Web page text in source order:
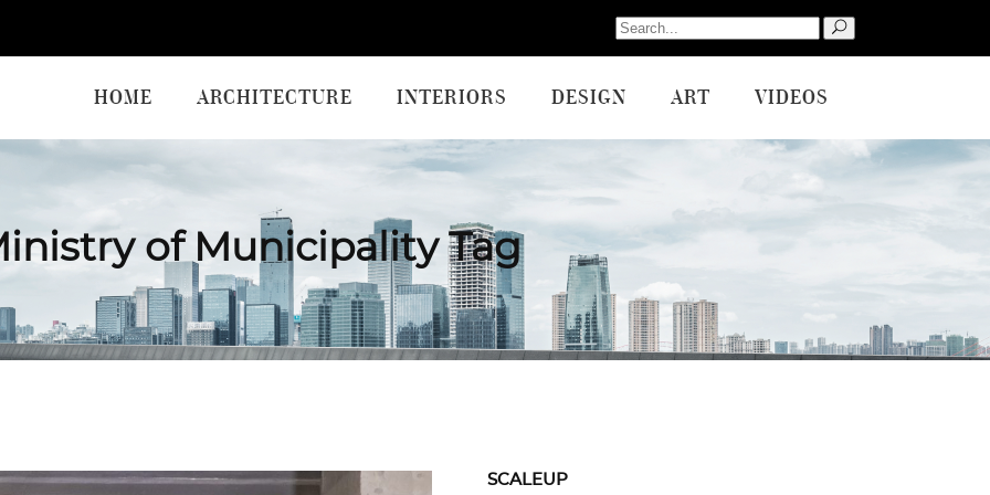
Search
for:
HOME ARCHITECTURE INTERIORS DESIGN ART VIDEOS
of Municipality Tag
SCALEUP